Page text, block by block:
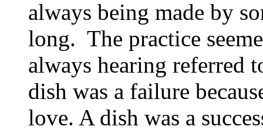
always being made by
long. The practice
always hearing referred
dish was a failure
love. A dish was a